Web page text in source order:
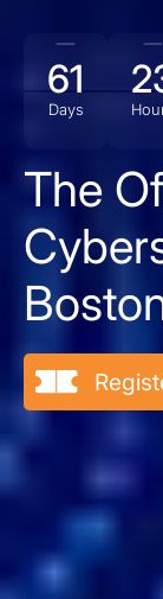
61
Days
The